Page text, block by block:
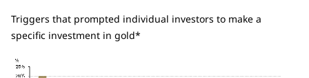
Triggers that prompted individual investors to make a
specific investment in gold*